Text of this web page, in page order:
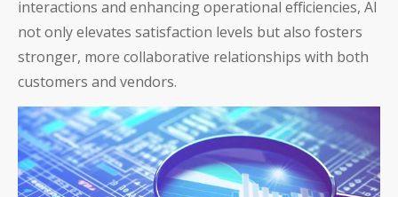
Receivables Teams
Payables Teams
General Ledger Teams
Shared Services Teams
interactions and enhancing operational efficiencies, AI
not only elevates satisfaction levels but also fosters
stronger, more collaborative relationships with both
customers and vendors.